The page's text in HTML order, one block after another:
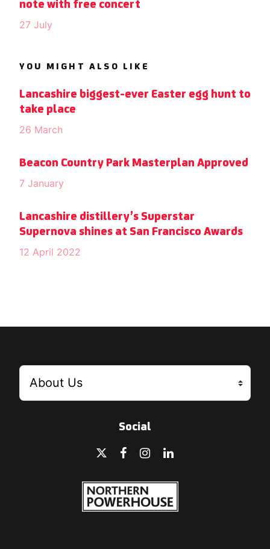
note with free concert
27 July
YOU MIGHT ALSO LIKE
Lancashire biggest-ever Easter egg hunt to
take place
26 March
Beacon Country Park Masterplan Approved
7 January
Lancashire distillery’s Superstar
Supernova shines at San Francisco Awards
12 April 2022
Social